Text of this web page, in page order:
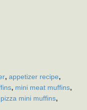
, appetizer recipe,
, mini meat muffins,
pizza mini muffins,